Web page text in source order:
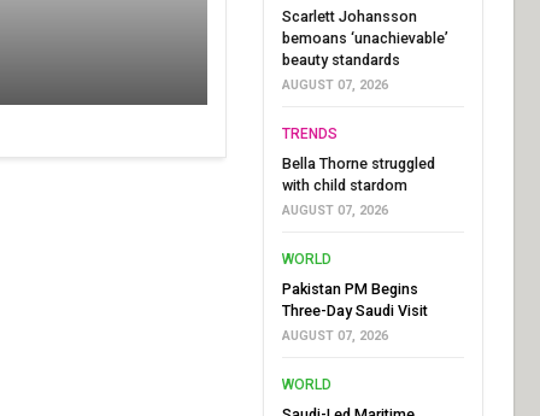
Scarlett Johansson
bemoans ‘unachievable’
beauty standards
AUGUST 07, 2026
TRENDS
Bella Thorne struggled
with child stardom
AUGUST 07, 2026
WORLD
Pakistan PM Begins
Three-Day Saudi Visit
AUGUST 07, 2026
WORLD